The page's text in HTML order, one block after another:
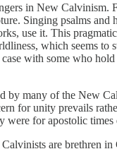
in New
Singing psalms
use it. This
which seems
with some who
by many of the New
for unity prevails
for apostolic times
are brethren